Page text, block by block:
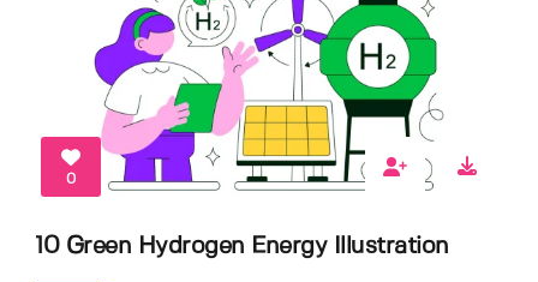
0
10 Green Hydrogen Energy Illustration